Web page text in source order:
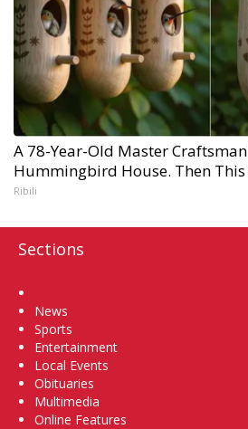
A 78-Year-Old Master
Hummingbird House. Then
Ribili
Sections
News
Sports
Entertainment
Local Events
Obituaries
Multimedia
Online Features